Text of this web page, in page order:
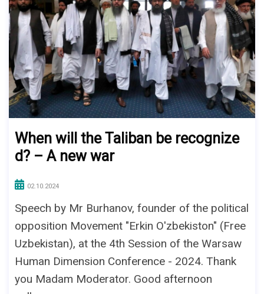
When will the Taliban be recognize
d? – A new war
02.10.2024
Speech by Mr Burhanov, founder of the political
opposition Movement "Erkin O'zbekiston" (Free
Uzbekistan), at the 4th Session of the Warsaw
Human Dimension Conference - 2024. Thank
you Madam Moderator. Good afternoon